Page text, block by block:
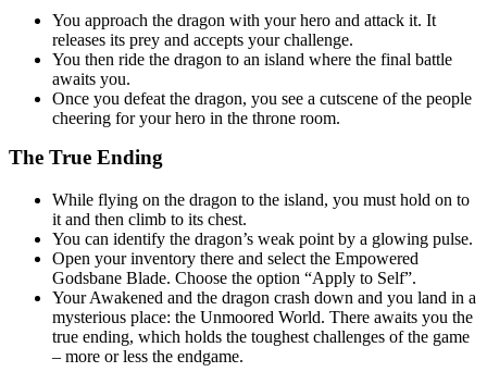
You approach the dragon with your hero and attack it. It
releases its prey and accepts your challenge.
You then ride the dragon to an island where the final battle
awaits you.
Once you defeat the dragon, you see a cutscene of the people
cheering for your hero in the throne room.
The True Ending
While flying on the dragon to the island, you must hold on to
it and then climb to its chest.
You can identify the dragon’s weak point by a glowing pulse.
Open your inventory there and select the Empowered
Godsbane Blade. Choose the option “Apply to Self”.
Your Awakened and the dragon crash down and you land in a
mysterious place: the Unmoored World. There awaits you the
true ending, which holds the toughest challenges of the game
– more or less the endgame.